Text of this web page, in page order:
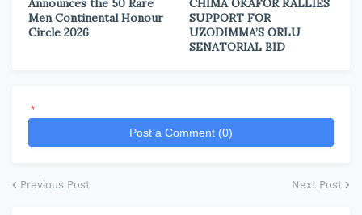
Announces the 50 Rare
Men Continental Honour
Circle 2026
CHIMA OKAFOR RALLIES
SUPPORT FOR
UZODIMMA’S ORLU
SENATORIAL BID
*
Post a Comment (0)
Previous Post Next Post